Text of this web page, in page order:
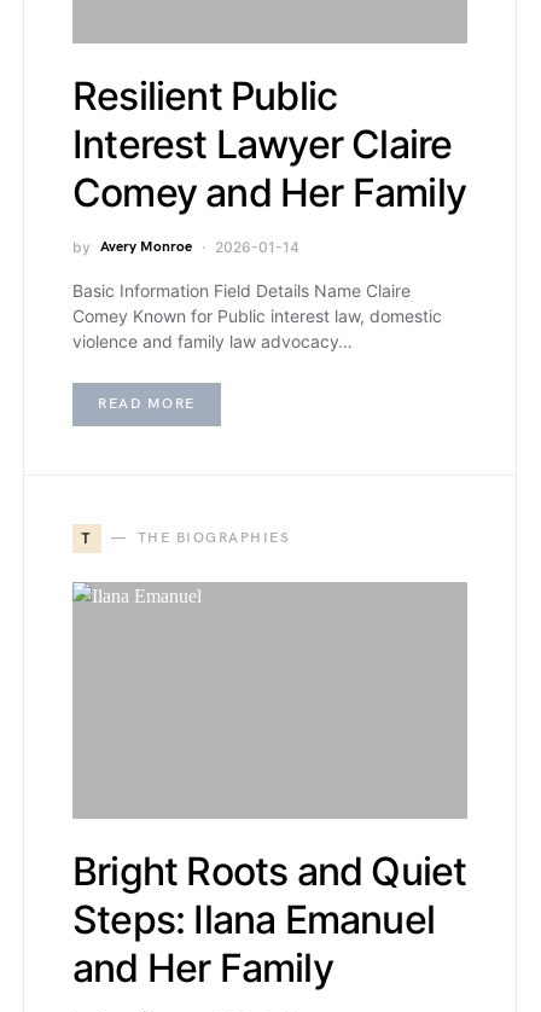
Resilient Public
Interest Lawyer Claire
Comey and Her Family
by Avery Monroe 2026-01-14
Basic Information Field Details Name Claire
Comey Known for Public interest law, domestic
violence and family law advocacy…
READ MORE
T THE BIOGRAPHIES
Bright Roots and Quiet
Steps: Ilana Emanuel
and Her Family